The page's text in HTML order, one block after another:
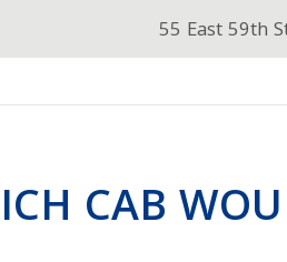
55 East 59th
CAB